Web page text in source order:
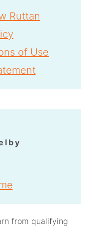
Ruttan
of Use
from qualifying